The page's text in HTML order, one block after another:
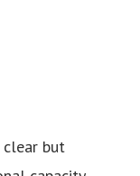
clear but